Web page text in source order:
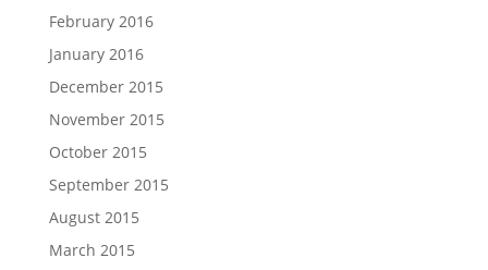
February 2016
January 2016
December 2015
November 2015
October 2015
September 2015
August 2015
March 2015